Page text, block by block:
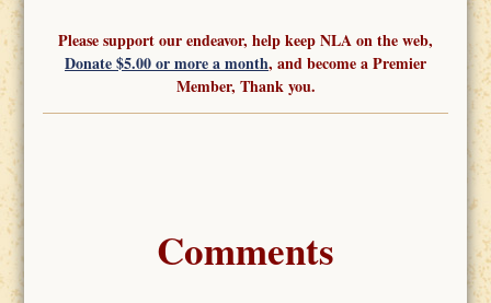
Please support our endeavor, help keep NLA on the web,
Donate $5.00 or more a month, and become a Premier
Member, Thank you.
Comments